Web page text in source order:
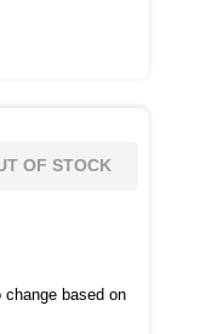
OF STOCK
based on